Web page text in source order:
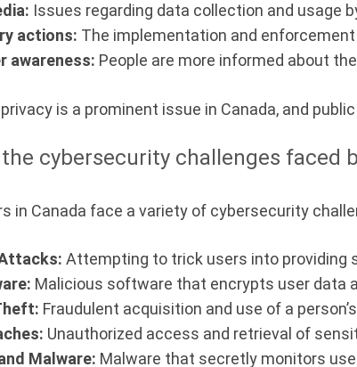
Issues regarding data collection and usage
actions: The implementation and
awareness: People are more informed about
is a prominent issue in Canada, and
cybersecurity challenges faced
in Canada face a variety of cybersecurity
Attempting to trick users into providing
Malicious software that encrypts user data
Fraudulent acquisition and use of a
Unauthorized access and retrieval of
Malware: Malware that secretly monitors